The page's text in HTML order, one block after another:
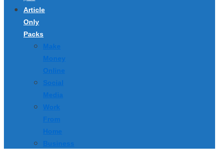
Article
Only
Packs
Make
Money
Online
Social
Media
Work
From
Home
Business